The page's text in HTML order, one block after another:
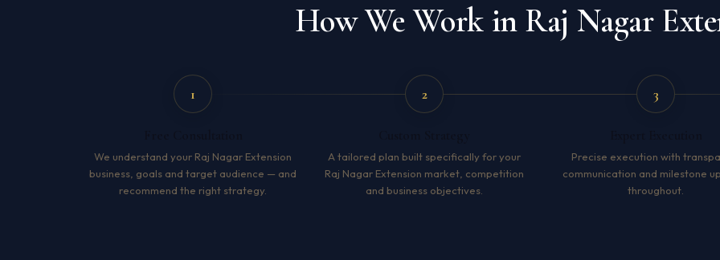
How We Work in Raj Nagar
1
We understand your Raj Nagar Extension
business, goals and target audience — and
recommend the right strategy.
2
A tailored plan built specifically for your
Raj Nagar Extension market, competition
and business objectives.
3
Precise execution with
communication and milestone
throughout.